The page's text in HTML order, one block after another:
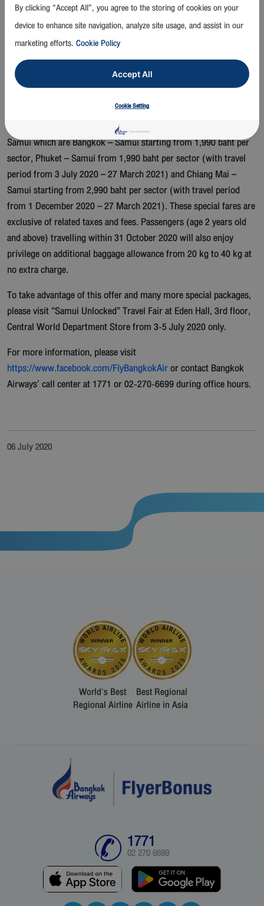
Bangkok / 2 July 2020 –Bangkok Airways Public Company
Limited in collaborations with Tourism Authority of Thailand and
Tourism Association of Koh Samui organize “Samui Unlocked”
Travel Fair to promote tourism of Koh Samui and surrounding
islands at Eden Hall, 3rd floor, Central World Department Store
Bangkok Airways offers special airfare on flights to and from Koh
Samui which are Bangkok – Samui starting from 1,990 baht per
sector, Phuket – Samui from 1,990 baht per sector (with travel
period from 3 July 2020 – 27 March 2021) and Chiang Mai –
Samui starting from 2,990 baht per sector (with travel period
from 1 December 2020 – 27 March 2021). These special fares are
exclusive of related taxes and fees. Passengers (age 2 years old
and above) travelling within 31 October 2020 will also enjoy
privilege on additional baggage allowance from 20 kg to 40 kg at
no extra charge.
To take advantage of this offer and many more special packages,
please visit “Samui Unlocked” Travel Fair at Eden Hall, 3rd floor,
Central World Department Store from 3-5 July 2020 only.
For more information, please visit
https://www.facebook.com/FlyBangkokAiror contact Bangkok
Airways’ call center at 1771 or 02-270-6699 during office hours.
06 July 2020
World's Best
Regional Airline
Best Regional
Airline in Asia
1771
02 270 6699
By clicking “Accept All”, you agree to the storing of cookies on your
device to enhance site navigation, analyze site usage, and assist in our
marketing efforts. Cookie Policy
Accept All
Cookie Setting